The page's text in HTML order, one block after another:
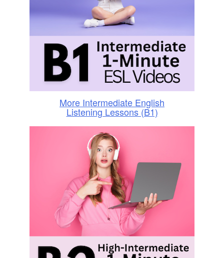
More Intermediate English
Listening Lessons (B1)